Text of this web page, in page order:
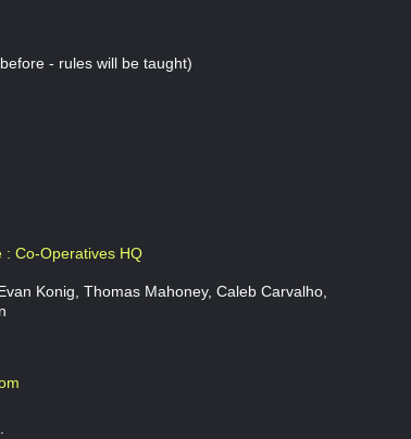
- rules will be taught)
Co-Operatives HQ
Konig, Thomas Mahoney, Caleb Carvalho,